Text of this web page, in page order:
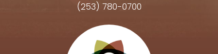
(253) 780-0700